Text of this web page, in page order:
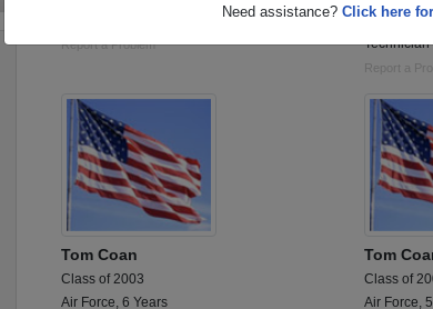
Need assistance? Click here
Logistics & Supply Chain Management
Report a Problem
Enlisted
Technician
Report a
Tom Coan
Class of 2003
Air Force, 6 Years
Tom
Class of
Air Force,